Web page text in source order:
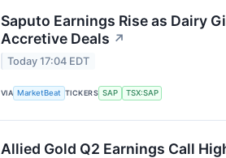
Saputo Earnings Rise as Dairy
Accretive Deals ↗
Today 17:04 EDT
VIA MarketBeat TICKERS SAP TSX:SAP
Allied Gold Q2 Earnings Call